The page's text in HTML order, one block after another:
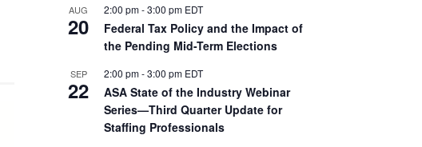
AUG
20
2:00 pm-3:00 pm EDT
Federal Tax Policy and the Impact of
the Pending Mid-Term Elections
SEP
22
2:00 pm-3:00 pm EDT
ASA State of the Industry Webinar
Series—Third Quarter Update for
Staffing Professionals